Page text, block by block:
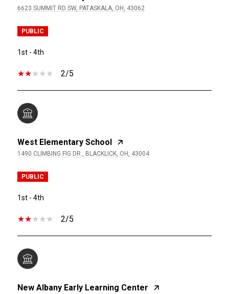
6623 SUMMIT RD SW, PATASKALA, OH, 43062
PUBLIC
1st - 4th
2/5
West Elementary School
1490 CLIMBING FIG DR., BLACKLICK, OH, 43004
PUBLIC
1st - 4th
2/5
New Albany Early Learning Center